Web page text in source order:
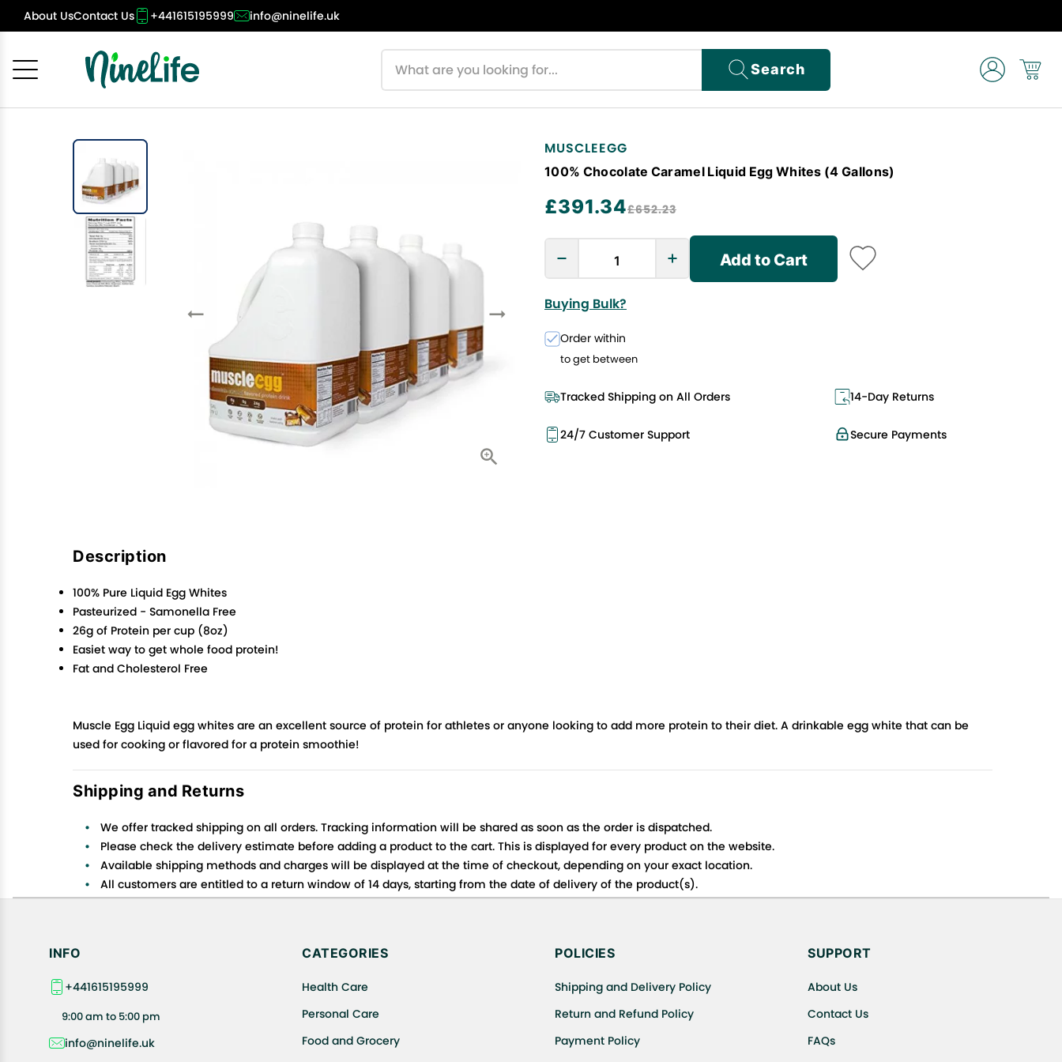
About UsContact Us +441615195999 info@ninelife.uk
Search
MUSCLEEGG
100% Chocolate Caramel Liquid Egg Whites (4 Gallons)
£391.34£652.23
Add to Cart
Buying Bulk?
Order within
to get between
Tracked Shipping on All Orders 14-Day Returns
Secure Payments
24/7 Customer Support
Description
100% Pure Liquid Egg Whites
Pasteurized - Samonella Free
26g of Protein per cup (8oz)
Easiet way to get whole food protein!
Fat and Cholesterol Free
Muscle Egg Liquid egg whites are an excellent source of protein for athletes or anyone looking to add more protein to their diet. A drinkable egg white that can be
used for cooking or flavored for a protein smoothie!
Shipping and Returns
We offer tracked shipping on all orders. Tracking information will be shared as soon as the order is dispatched.
Please check the delivery estimate before adding a product to the cart. This is displayed for every product on the website.
Available shipping methods and charges will be displayed at the time of checkout, depending on your exact location.
All customers are entitled to a return window of 14 days, starting from the date of delivery of the product(s).
Customers are advised to read our return policy for details of the return process, eligibility, refunds as well as cancellations or exchanges.
INFO
+441615195999
9:00 am to 5:00 pm
info@ninelife.uk
CATEGORIES
Health Care
Personal Care
Food and Grocery
POLICIES
Shipping and Delivery Policy
Return and Refund Policy
Payment Policy
SUPPORT
About Us
Contact Us
FAQs